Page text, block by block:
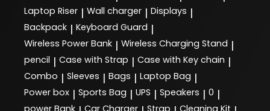
Laptop Riser | Wall charger | Displays |
Backpack | Keyboard Guard |
Wireless Power Bank | Wireless Charging Stand |
pencil | Case with Strap | Case with Key chain |
Combo | Sleeves | Bags | Laptop Bag |
Power box | Sports Bag | UPS | Speakers | 0 |